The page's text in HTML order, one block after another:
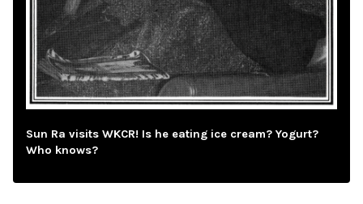
Sun Ra visits WKCR! Is he eating ice cream? Yogurt?
Who knows?